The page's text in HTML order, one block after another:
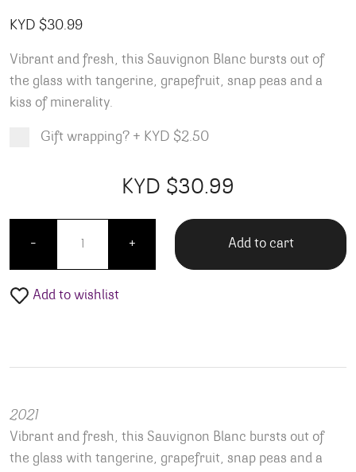
KYD $30.99
Vibrant and fresh, this Sauvignon Blanc bursts out of
the glass with tangerine, grapefruit, snap peas and a
kiss of minerality.
Gift wrapping? + KYD $2.50
KYD $30.99
-
Cantine Puiatti Sauvignon Blanc quantity
+ Add to cart
Add to wishlist
2021
Vibrant and fresh, this Sauvignon Blanc bursts out of
the glass with tangerine, grapefruit, snap peas and a